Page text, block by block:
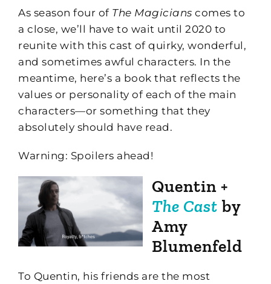
As season four of The Magicians comes to
a close, we’ll have to wait until 2020 to
reunite with this cast of quirky, wonderful,
and sometimes awful characters. In the
meantime, here’s a book that reflects the
values or personality of each of the main
characters—or something that they
absolutely should have read.
Warning: Spoilers ahead!
Quentin +
The Cast by
Amy
Blumenfeld
To Quentin, his friends are the most